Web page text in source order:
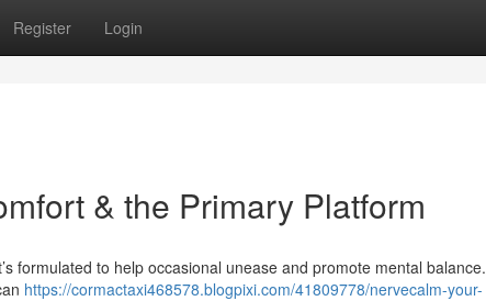
Register Login
& the Primary Platform
formulated to help occasional unease and promote mental balance.
https://cormactaxi468578.blogpixi.com/41809778/nervecalm-your-